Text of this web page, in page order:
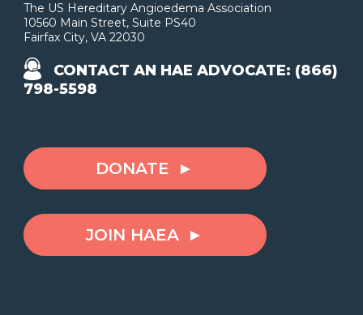
The US Hereditary Angioedema Association
10560 Main Street, Suite PS40
Fairfax City, VA 22030
CONTACT AN HAE ADVOCATE: (866)
798-5598
DONATE
JOIN HAEA